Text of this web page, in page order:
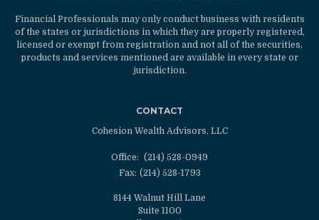
Financial Professionals may only conduct business with residents
of the states or jurisdictions in which they are properly registered,
licensed or exempt from registration and not all of the securities,
products and services mentioned are available in every state or
jurisdiction.
CONTACT
Cohesion Wealth Advisors, LLC
Office: (214) 528-0949
Fax: (214) 528-1793
8144 Walnut Hill Lane
Suite 1100